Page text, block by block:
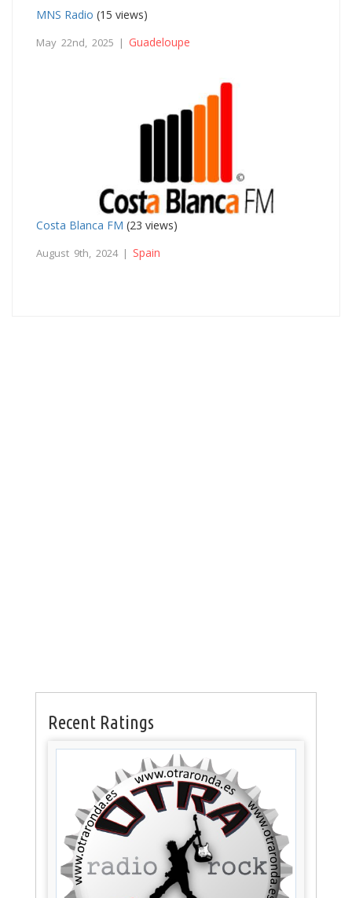
MNS Radio (15 views)
May 22nd, 2025 | Guadeloupe
Costa Blanca FM (23 views)
August 9th, 2024 | Spain
Recent Ratings